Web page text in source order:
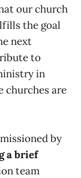
our church
the goal
next
to
in
churches are
by
a brief
team